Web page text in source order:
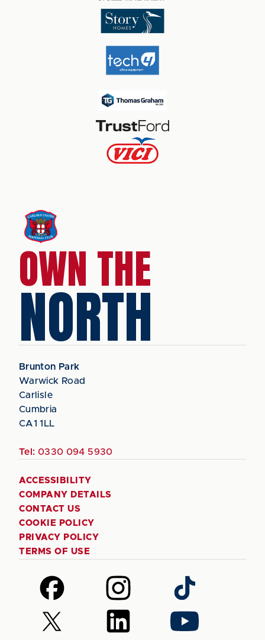
OWN THE
NORTH
Brunton Park
Warwick Road
Carlisle
Cumbria
CA1 1LL
Tel: 0330 094 5930
ACCESSIBILITY
COMPANY DETAILS
CONTACT US
COOKIE POLICY
PRIVACY POLICY
TERMS OF USE
Follow
us
on
Facebook
Follow
us
on
Instagram
Follow
us
on
TikTok
Follow
us
Follow
us
Follow
us